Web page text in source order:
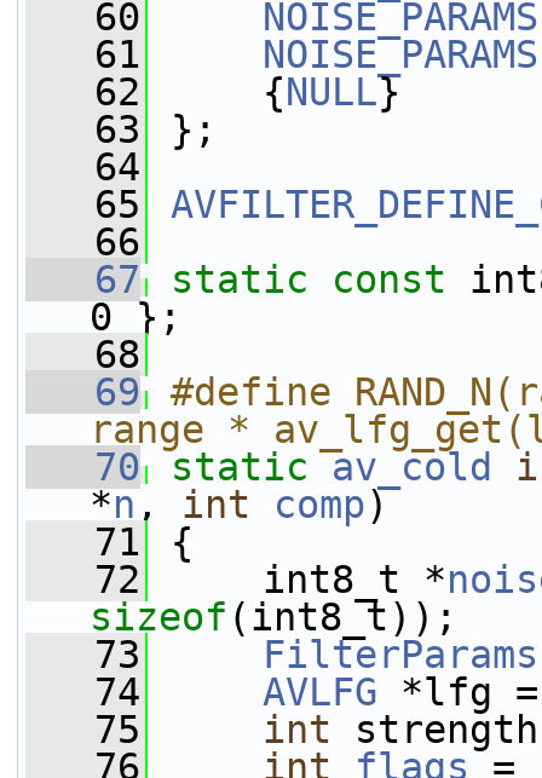
   60
NOISE_PARAMS
   61
NOISE_PARAMS
   62
{NULL}
   63
};
   64
   65
   66
   67
static const
0 };
   68
   69
#define
range *
   70
static av_cold
*n , int comp)
   71
{
   72
int8_t *
sizeof (int8_t));
   73
FilterParams
   74
AVLFG *lfg =
   75
int
   76
int flags =